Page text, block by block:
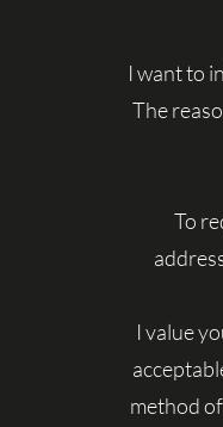
I want to
The
To
I value
method